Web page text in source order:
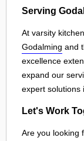
Serving
At varsity
Godalming and
excellence
expand our
expert solutions
Let's Work
Are you looking